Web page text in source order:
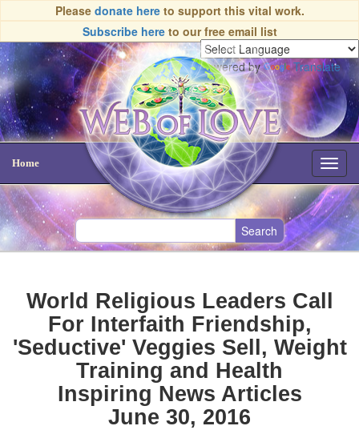
Please donate hereto support this vital work.
Subscribe hereto our free email list
Powered by Translate
Home
World Religious Leaders Call
For Interfaith Friendship,
'Seductive' Veggies Sell, Weight
Training and Health
Inspiring News Articles
June 30, 2016